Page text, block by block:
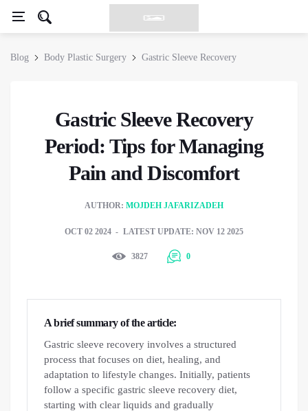
Blog Body Plastic Surgery Gastric Sleeve Recovery
Gastric Sleeve Recovery
Period: Tips for Managing
Pain and Discomfort
AUTHOR: MOJDEH JAFARIZADEH
OCT 02 2024 LATEST UPDATE: NOV 12 2025
3827 0
A brief summary of the article:
Gastric sleeve recovery involves a structured
process that focuses on diet, healing, and
adaptation to lifestyle changes. Initially, patients
follow a specific gastric sleeve recovery diet,
starting with clear liquids and gradually